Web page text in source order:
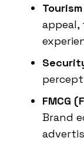
appeal,
FMCG
Brand